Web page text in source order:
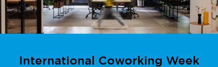
International Coworking Week